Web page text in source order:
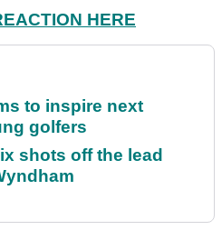
HERE
to inspire next
golfers
shots off the lead